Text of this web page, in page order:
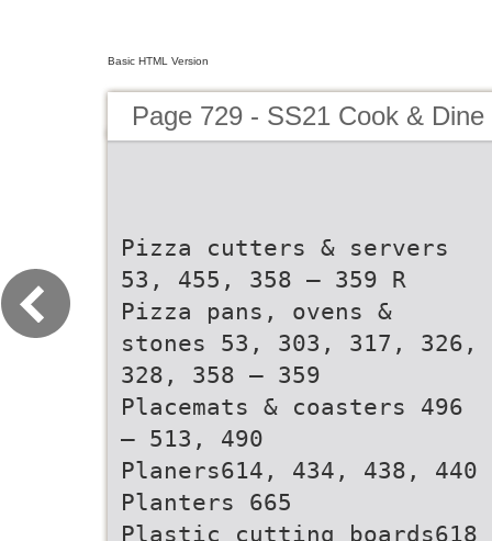
Basic HTML Version
Page 729 - SS21 Cook &
Pizza cutters & servers
53, 455, 358 – 359 R
Pizza pans, ovens &
stones 53, 303, 317, 326,
328, 358 – 359
Placemats & coasters 496
– 513, 490
Planers614, 434, 438, 440
Planters 665
Plastic cutting boards618